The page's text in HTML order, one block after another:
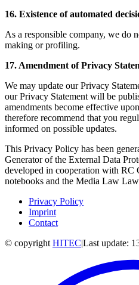
16. Existence of automated
As a responsible company, we do
making or profiling.
17. Amendment of Privacy
We may update our Privacy
our Privacy Statement will be
amendments become effective
therefore recommend that you
informed on possible updates.
This Privacy Policy has been
Generator of the External Data
developed in cooperation with RC
notebooks and the Media Law
Privacy Policy
Imprint
Contact
© copyrightHITEC|Last update: